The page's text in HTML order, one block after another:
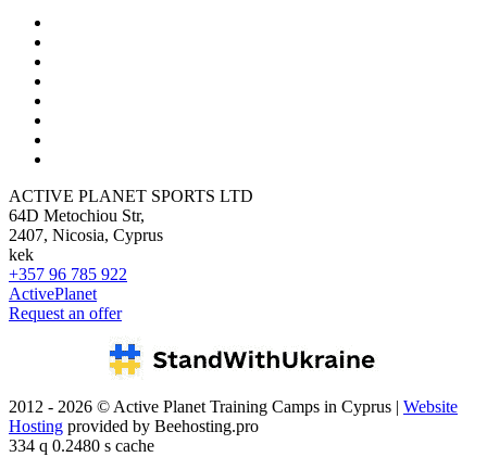
ACTIVE PLANET SPORTS LTD
64D Metochiou Str,
2407, Nicosia, Cyprus
kek
+357 96 785 922
ActivePlanet
Request an offer
2012 - 2026 © Active Planet Training Camps in Cyprus | Website
Hosting provided by Beehosting.pro
334 q 0.2480 s cache